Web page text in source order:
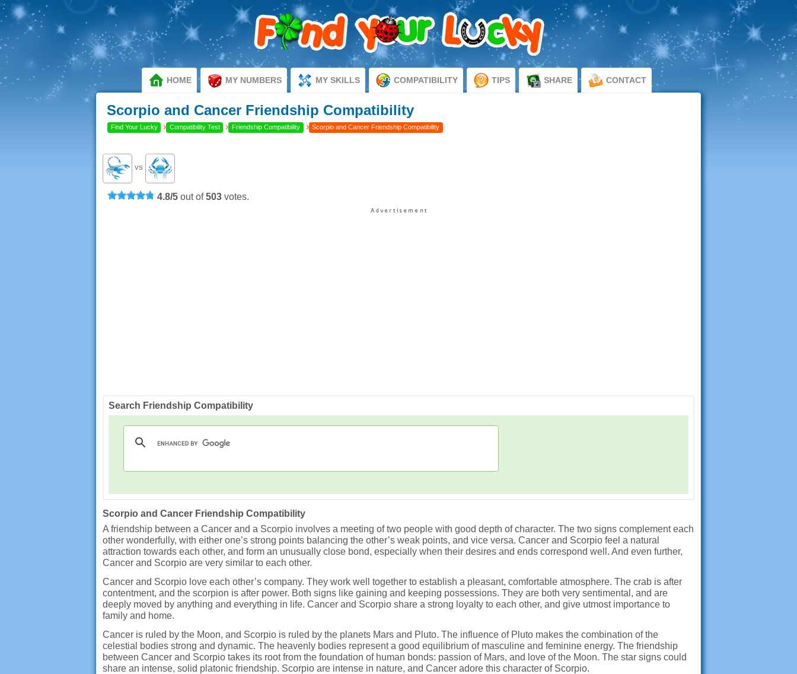
HOME MY NUMBERS MY SKILLS COMPATIBILITY TIPS SHARE CONTACT
Scorpio and Cancer Friendship Compatibility
Find Your Lucky › Compatibility Test › Friendship Compatibility › Scorpio and Cancer Friendship Compatibility
VS
4.8/5 out of503 votes.
Search Friendship Compatibility
Scorpio and Cancer Friendship Compatibility
A friendship between a Cancer and a Scorpio involves a meeting of two people with good depth of character. The two signs complement each
other wonderfully, with either one’s strong points balancing the other’s weak points, and vice versa. Cancer and Scorpio feel a natural
attraction towards each other, and form an unusually close bond, especially when their desires and ends correspond well. And even further,
Cancer and Scorpio are very similar to each other.
Cancer and Scorpio love each other’s company. They work well together to establish a pleasant, comfortable atmosphere. The crab is after
contentment, and the scorpion is after power. Both signs like gaining and keeping possessions. They are both very sentimental, and are
deeply moved by anything and everything in life. Cancer and Scorpio share a strong loyalty to each other, and give utmost importance to
family and home.
Cancer is ruled by the Moon, and Scorpio is ruled by the planets Mars and Pluto. The influence of Pluto makes the combination of the
celestial bodies strong and dynamic. The heavenly bodies represent a good equilibrium of masculine and feminine energy. The friendship
between Cancer and Scorpio takes its root from the foundation of human bonds: passion of Mars, and love of the Moon. The star signs could
share an intense, solid platonic friendship. Scorpio are intense in nature, and Cancer adore this character of Scorpio.